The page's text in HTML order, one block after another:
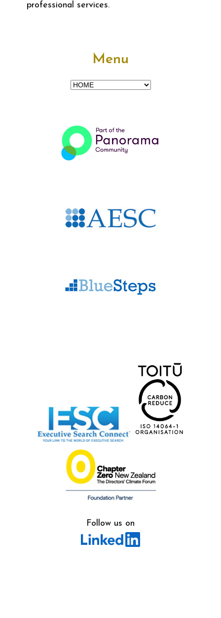
professional services.
Menu
Menu
Follow us on